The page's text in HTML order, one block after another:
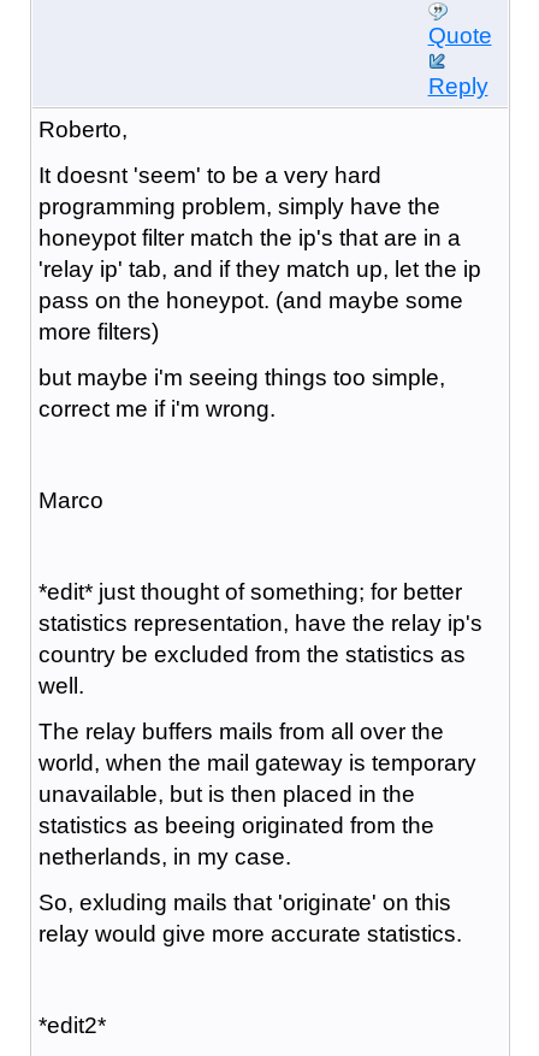
Quote
Reply
Roberto,
It doesnt 'seem' to be a very hard
programming problem, simply have the
honeypot filter match the ip's that are in a
'relay ip' tab, and if they match up, let the ip
pass on the honeypot. (and maybe some
more filters)
but maybe i'm seeing things too simple,
correct me if i'm wrong.
Marco
*edit* just thought of something; for better
statistics representation, have the relay ip's
country be excluded from the statistics as
well.
The relay buffers mails from all over the
world, when the mail gateway is temporary
unavailable, but is then placed in the
statistics as beeing originated from the
netherlands, in my case.
So, exluding mails that 'originate' on this
relay would give more accurate statistics.
*edit2*